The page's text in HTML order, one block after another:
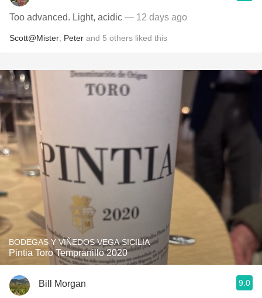
Too advanced. Light, acidic — 12 days ago
Scott@Mister Peter and 5 others liked this
BODEGAS Y VIÑEDOS VEGA SICILIA
Pintia Toro Tempranillo 2020
Bill Morgan 9.0